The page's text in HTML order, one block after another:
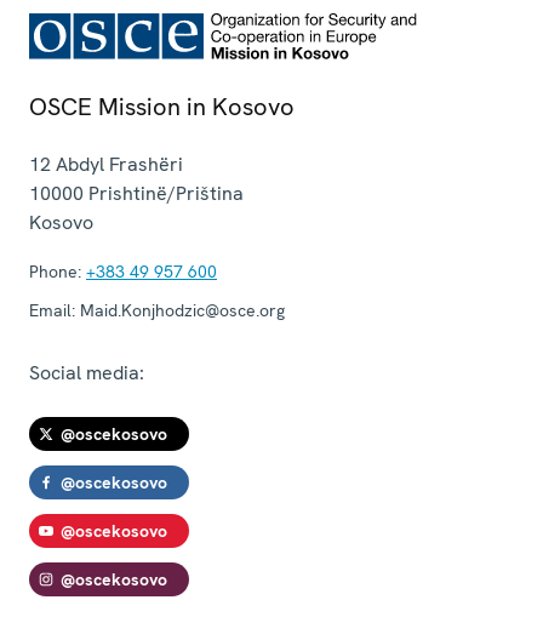
OSCE Mission in Kosovo
12 Abdyl Frashëri
10000 Prishtinë/Priština
Kosovo
Phone: +383 49 957 600
Email: Maid.Konjhodzic@osce.org
Social media:
@oscekosovo
@oscekosovo
@oscekosovo
@oscekosovo